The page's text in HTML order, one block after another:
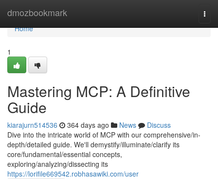
dmozbookmark
Home
Home
1
Mastering MCP: A Definitive
Guide
kiarajurn514536 364 days ago News
Discuss
Dive into the intricate world of MCP with our comprehensive/in-
depth/detailed guide. We'll demystify/illuminate/clarify its
core/fundamental/essential concepts,
exploring/analyzing/dissecting its
https://lorifile669542.robhasawiki.com/user